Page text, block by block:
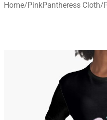
Home/PinkPantheress Cloth/